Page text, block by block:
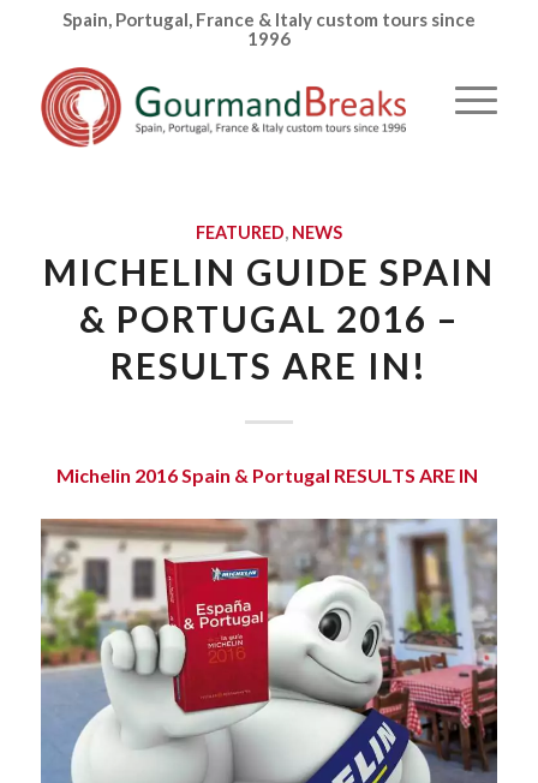
Spain, Portugal, France & Italy custom tours since
1996
FEATURED, NEWS
MICHELIN GUIDE SPAIN
& PORTUGAL 2016 –
RESULTS ARE IN!
Michelin 2016 Spain & Portugal RESULTS ARE IN